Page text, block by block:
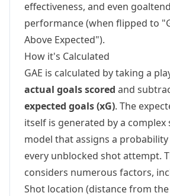
effectiveness, and even
performance (when flipped to
Above Expected").
How it's Calculated
GAE is calculated by taking a
actual goals scored and
expected goals (xG). The
itself is generated by a complex
model that assigns a
every unblocked shot attempt.
considers numerous factors,
Shot location (distance from